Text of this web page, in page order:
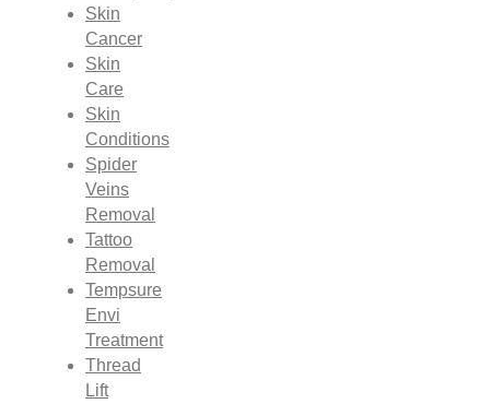
Skin
Cancer
Skin
Care
Skin
Conditions
Spider
Veins
Removal
Tattoo
Removal
Tempsure
Envi
Treatment
Thread
Lift